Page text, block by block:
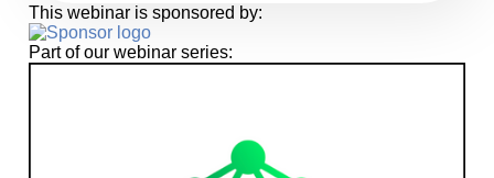
This webinar is sponsored by:
Part of our webinar series: